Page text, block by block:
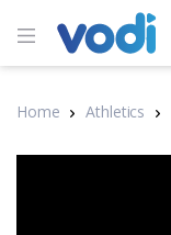
Home Athletics